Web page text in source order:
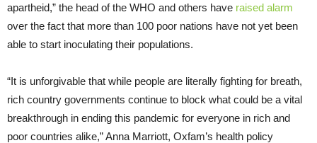
apartheid,” the head of the WHO and others have raised alarm
over the fact that more than 100 poor nations have not yet been
able to start inoculating their populations.
“It is unforgivable that while people are literally fighting for breath,
rich country governments continue to block what could be a vital
breakthrough in ending this pandemic for everyone in rich and
poor countries alike,” Anna Marriott, Oxfam’s health policy